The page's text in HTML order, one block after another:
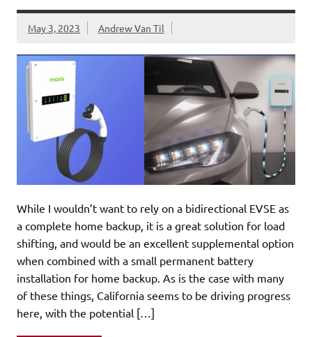
May 3, 2023 Andrew Van Til
While I wouldn’t want to rely on a bidirectional EVSE as
a complete home backup, it is a great solution for load
shifting, and would be an excellent supplemental option
when combined with a small permanent battery
installation for home backup. As is the case with many
of these things, California seems to be driving progress
here, with the potential […]